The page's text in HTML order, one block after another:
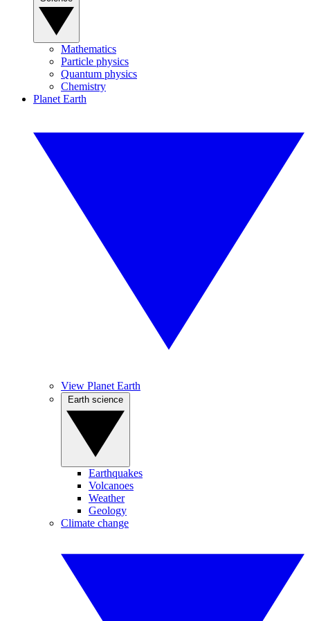
Mathematics
Particle physics
Quantum physics
Chemistry
Planet Earth
View Planet Earth
Earthquakes
Volcanoes
Weather
Geology
Climate change